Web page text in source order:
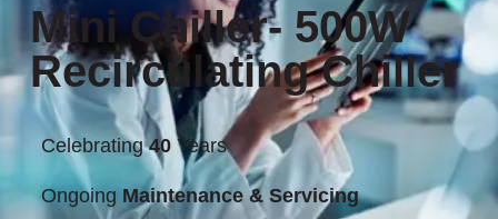
Mini Chiller- 500W
Recirculating Chiller
Celebrating40Years
Ongoing Maintenance & Servicing